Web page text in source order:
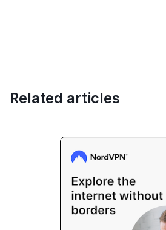
Related articles